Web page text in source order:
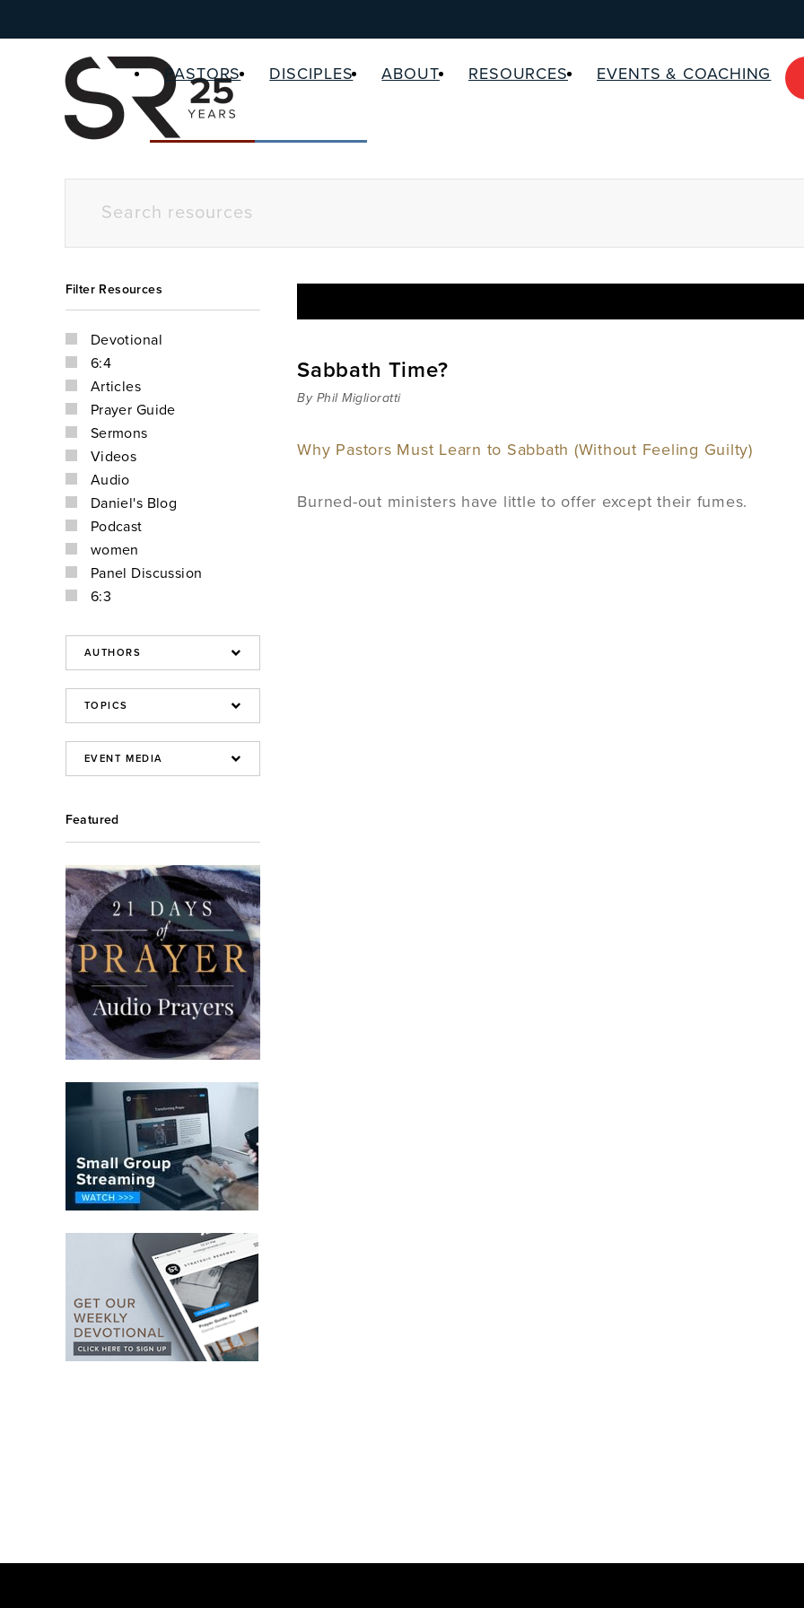
PASTORS DISCIPLES ABOUT RESOURCES EVENTS & COACHING
Filter Resources
Devotional
6:4
Articles
Prayer Guide
Sermons
Videos
Audio
Daniel's Blog
Podcast
women
Panel Discussion
6:3
Featured
Sabbath Time?
By Phil Miglioratti
Why Pastors Must Learn to Sabbath (Without Feeling Guilty)
Burned-out ministers have little to offer except their fumes.